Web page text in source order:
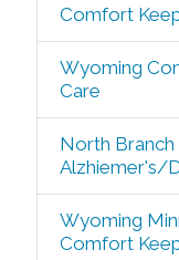
Comfort
Wyoming
Care
North
Alzhiemer's/
Wyoming
Comfort